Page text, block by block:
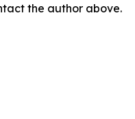
the author above.